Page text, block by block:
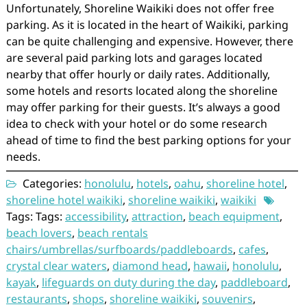
Unfortunately, Shoreline Waikiki does not offer free
parking. As it is located in the heart of Waikiki, parking
can be quite challenging and expensive. However, there
are several paid parking lots and garages located
nearby that offer hourly or daily rates. Additionally,
some hotels and resorts located along the shoreline
may offer parking for their guests. It’s always a good
idea to check with your hotel or do some research
ahead of time to find the best parking options for your
needs.
Categories: honolulu, hotels, oahu, shoreline hotel,
shoreline hotel waikiki, shoreline waikiki, waikiki
Tags: Tags: accessibility, attraction, beach equipment,
beach lovers, beach rentals
chairs/umbrellas/surfboards/paddleboards, cafes,
crystal clear waters, diamond head, hawaii, honolulu,
kayak, lifeguards on duty during the day, paddleboard,
restaurants, shops, shoreline waikiki, souvenirs,